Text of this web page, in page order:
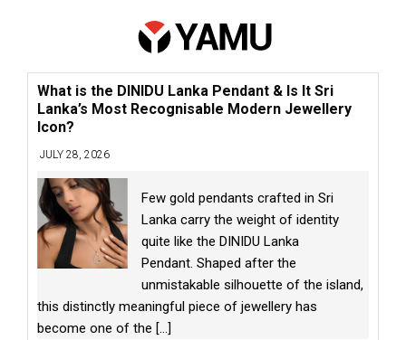
What is the DINIDU Lanka Pendant & Is It Sri
Lanka’s Most Recognisable Modern Jewellery
Icon?
JULY 28, 2026
Few gold pendants crafted in Sri
Lanka carry the weight of identity
quite like the DINIDU Lanka
Pendant. Shaped after the
unmistakable silhouette of the island,
this distinctly meaningful piece of jewellery has
become one of the [...]